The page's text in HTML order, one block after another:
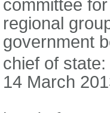
committee
regional
government
chief of
14 March